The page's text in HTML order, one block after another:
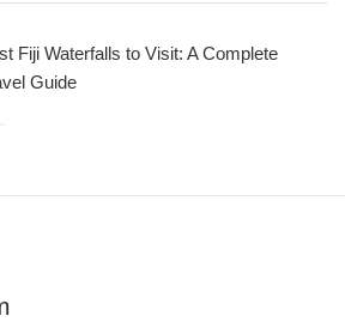
Fiji Waterfalls to Visit: A Complete
Guide